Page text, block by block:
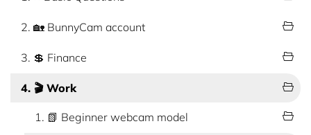
2. 🏡 BunnyCam account
3. 💲 Finance
4. 🎬 Work
1. 📗 Beginner webcam model